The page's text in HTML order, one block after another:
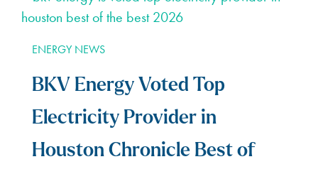
ENERGY NEWS
BKV Energy Voted Top
Electricity Provider in
Houston Chronicle Best of